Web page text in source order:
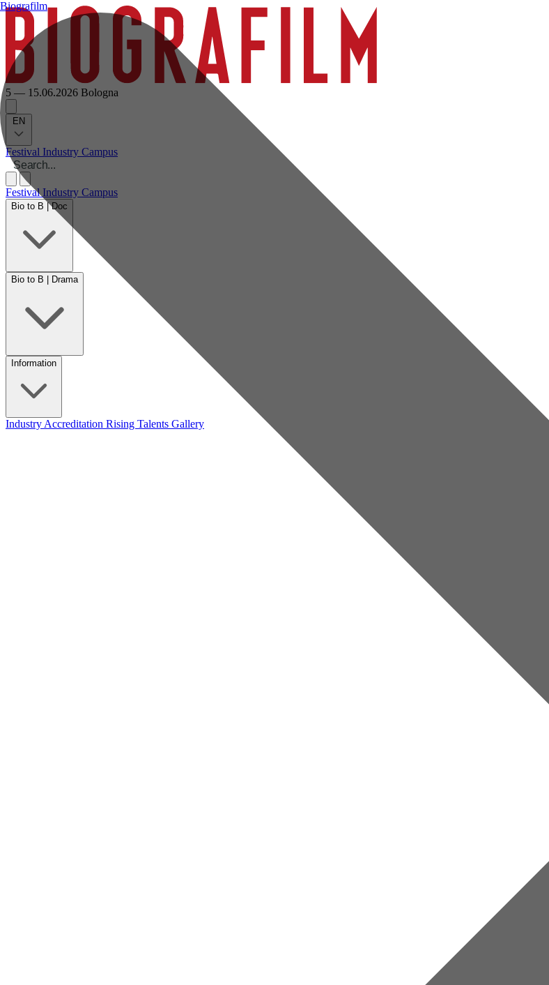
5 — 15.06.2026 Bologna
EN
Festival Industry Campus
Festival Industry Campus
Bio to B | Doc
Bio to B | Drama
Information
Industry Accreditation Rising Talents Gallery
Biografilm